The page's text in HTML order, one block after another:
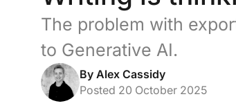
The problem with
to Generative AI.
By Alex Cassidy
Posted 20 October 2025